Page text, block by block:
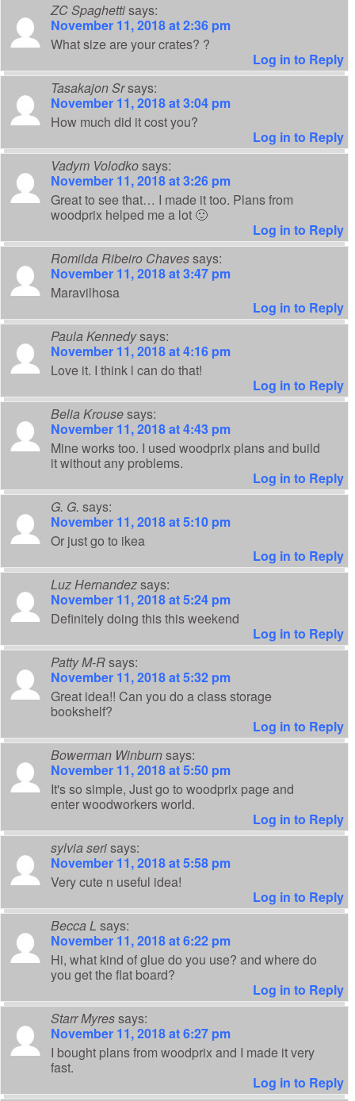
ZC Spaghettisays:
November 11, 2018 at 2:36 pm
What size are your crates? ?
Log in to Reply
Tasakajon Srsays:
November 11, 2018 at 3:04 pm
How much did it cost you?
Log in to Reply
Vadym Volodkosays:
November 11, 2018 at 3:26 pm
Great to see that… I made it too. Plans from
woodprix helped me a lot 🙂
Log in to Reply
Romilda Ribeiro Chavessays:
November 11, 2018 at 3:47 pm
Maravilhosa
Log in to Reply
Paula Kennedysays:
November 11, 2018 at 4:16 pm
Love it. I think l can do that!
Log in to Reply
Belia Krousesays:
November 11, 2018 at 4:43 pm
Mine works too. I used woodprix plans and build
it without any problems.
Log in to Reply
G. G. says:
November 11, 2018 at 5:10 pm
Or just go to ikea
Log in to Reply
Luz Hernandezsays:
November 11, 2018 at 5:24 pm
Definitely doing this this weekend
Log in to Reply
Patty M-Rsays:
November 11, 2018 at 5:32 pm
Great idea!! Can you do a class storage
bookshelf?
Log in to Reply
Bowerman Winburnsays:
November 11, 2018 at 5:50 pm
It's so simple, Just go to woodprix page and
enter woodworkers world.
Log in to Reply
sylvia serisays:
November 11, 2018 at 5:58 pm
Very cute n useful idea!
Log in to Reply
Becca L says:
November 11, 2018 at 6:22 pm
Hi, what kind of glue do you use? and where do
you get the flat board?
Log in to Reply
Starr Myressays:
November 11, 2018 at 6:27 pm
I bought plans from woodprix and I made it very
fast.
Log in to Reply